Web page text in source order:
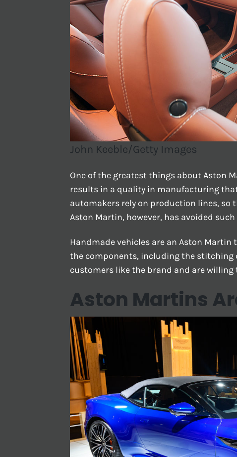
John Keeble/Getty Images
One of the greatest things about Aston
results in a quality in manufacturing
automakers rely on production lines, so
Aston Martin, however, has avoided
Handmade vehicles are an Aston
the components, including the stitching
customers like the brand and are willing
Aston Martins